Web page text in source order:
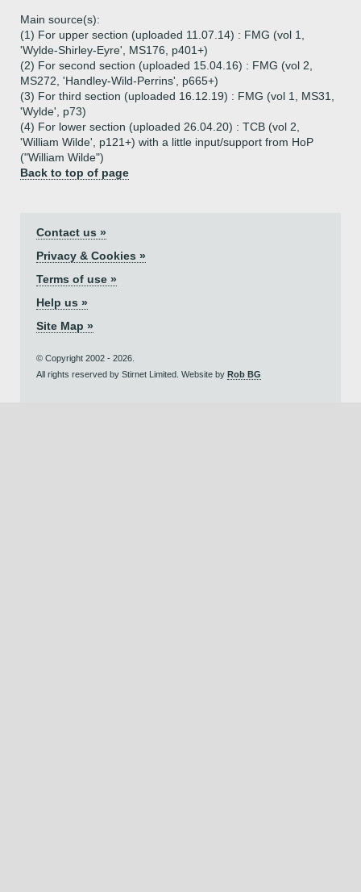
Main source(s):
(1) For upper section (uploaded 11.07.14) : FMG (vol 1,
'Wylde-Shirley-Eyre', MS176, p401+)
(2) For second section (uploaded 15.04.16) : FMG (vol 2,
MS272, 'Handley-Wild-Perrins', p665+)
(3) For third section (uploaded 16.12.19) : FMG (vol 1, MS31,
'Wylde', p73)
(4) For lower section (uploaded 26.04.20) : TCB (vol 2,
'William Wilde', p121+) with a little input/support from HoP
("William Wilde")
Back to top of page
Contact us »
Privacy & Cookies »
Terms of use »
Help us »
Site Map »
© Copyright 2002 - 2026.
All rights reserved by Stirnet Limited. Website by Rob BG